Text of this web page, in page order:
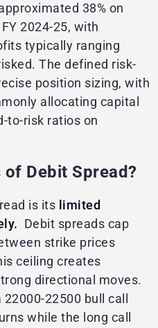
38% on
2024-25, with
typically ranging
The defined risk-
position sizing, with
allocating capital
to-risk ratios on
Debit Spread?
is its limited
Debit spreads cap
strike prices
ceiling creates
directional moves.
22500 bull call
while the long call